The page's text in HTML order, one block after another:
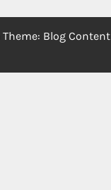
Theme: Blog Content